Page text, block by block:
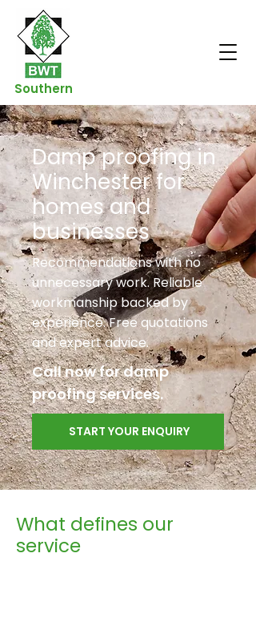
Southern
Damp proofing in
Winchester for
homes and
businesses
Recommendations with no
unnecessary work. Reliable
workmanship backed by
experience. Free quotations
and expert advice.
Call now for damp
proofing services.
START YOUR ENQUIRY
What defines our
service